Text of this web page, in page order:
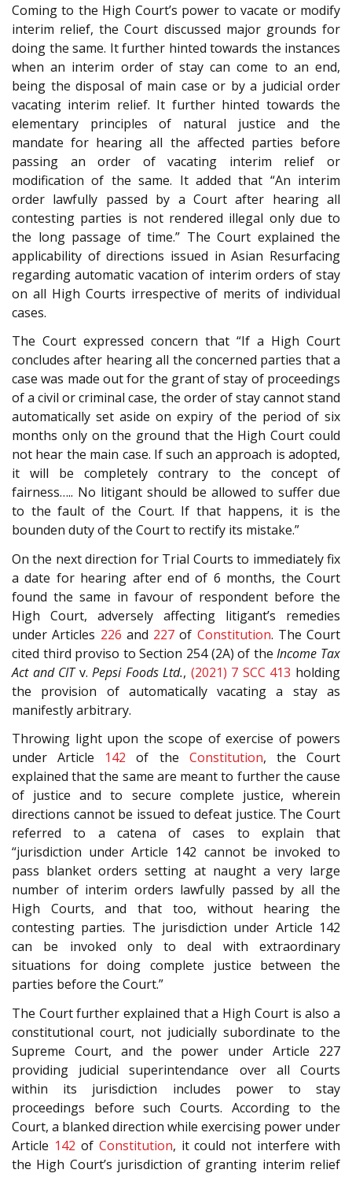
Coming to the High Court’s power to vacate or modify
interim relief, the Court discussed major grounds for
doing the same. It further hinted towards the instances
when an interim order of stay can come to an end,
being the disposal of main case or by a judicial order
vacating interim relief. It further hinted towards the
elementary principles of natural justice and the
mandate for hearing all the affected parties before
passing an order of vacating interim relief or
modification of the same. It added that “An interim
order lawfully passed by a Court after hearing all
contesting parties is not rendered illegal only due to
the long passage of time.” The Court explained the
applicability of directions issued in Asian Resurfacing
regarding automatic vacation of interim orders of stay
on all High Courts irrespective of merits of individual
cases.
The Court expressed concern that “If a High Court
concludes after hearing all the concerned parties that a
case was made out for the grant of stay of proceedings
of a civil or criminal case, the order of stay cannot stand
automatically set aside on expiry of the period of six
months only on the ground that the High Court could
not hear the main case. If such an approach is adopted,
it will be completely contrary to the concept of
fairness….. No litigant should be allowed to suffer due
to the fault of the Court. If that happens, it is the
bounden duty of the Court to rectify its mistake.”
On the next direction for Trial Courts to immediately fix
a date for hearing after end of 6 months, the Court
found the same in favour of respondent before the
High Court, adversely affecting litigant’s remedies
under Articles 226 and 227 of Constitution. The Court
cited third proviso to Section 254 (2A) of theIncome Tax
Act and CITv.Pepsi Foods Ltd., (2021) 7 SCC 413 holding
the provision of automatically vacating a stay as
manifestly arbitrary.
Throwing light upon the scope of exercise of powers
under Article 142 of the Constitution, the Court
explained that the same are meant to further the cause
of justice and to secure complete justice, wherein
directions cannot be issued to defeat justice. The Court
referred to a catena of cases to explain that
“jurisdiction under Article 142 cannot be invoked to
pass blanket orders setting at naught a very large
number of interim orders lawfully passed by all the
High Courts, and that too, without hearing the
contesting parties. The jurisdiction under Article 142
can be invoked only to deal with extraordinary
situations for doing complete justice between the
parties before the Court.”
The Court further explained that a High Court is also a
constitutional court, not judicially subordinate to the
Supreme Court, and the power under Article 227
providing judicial superintendance over all Courts
within its jurisdiction includes power to stay
proceedings before such Courts. According to the
Court, a blanked direction while exercising power under
Article 142 of Constitution, it could not interfere with
the High Court’s jurisdiction of granting interim relief